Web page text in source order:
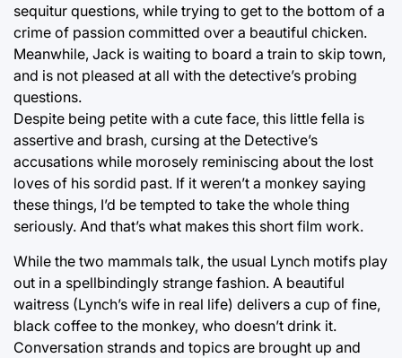
sequitur questions, while trying to get to the bottom of a
crime of passion committed over a beautiful chicken.
Meanwhile, Jack is waiting to board a train to skip town,
and is not pleased at all with the detective’s probing
questions.
Despite being petite with a cute face, this little fella is
assertive and brash, cursing at the Detective’s
accusations while morosely reminiscing about the lost
loves of his sordid past. If it weren’t a monkey saying
these things, I’d be tempted to take the whole thing
seriously. And that’s what makes this short film work.
While the two mammals talk, the usual Lynch motifs play
out in a spellbindingly strange fashion. A beautiful
waitress (Lynch’s wife in real life) delivers a cup of fine,
black coffee to the monkey, who doesn’t drink it.
Conversation strands and topics are brought up and